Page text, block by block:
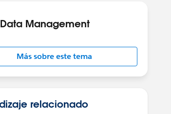
Data Management
Más sobre este tema
relacionado